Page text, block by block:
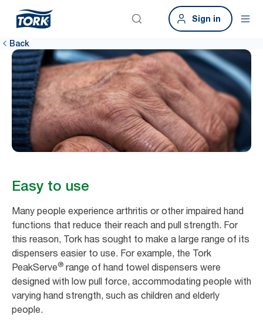
Sign in
Back
Easy to use
Many people experience arthritis or other impaired hand
functions that reduce their reach and pull strength. For
this reason, Tork has sought to make a large range of its
dispensers easier to use. For example, the Tork
PeakServe® range of hand towel dispensers were
designed with low pull force, accommodating people with
varying hand strength, such as children and elderly
people. ​